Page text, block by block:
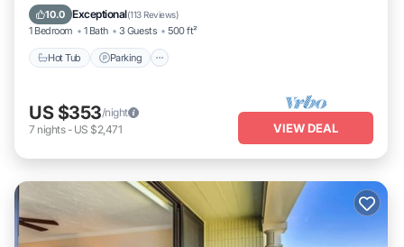
10.0 Exceptional(113 Reviews)
1 Bedroom 1 Bath 3 Guests 500 ft²
Hot Tub Parking
Ocean View
US $353/night
7 nights- US $2,471 VIEW DEAL